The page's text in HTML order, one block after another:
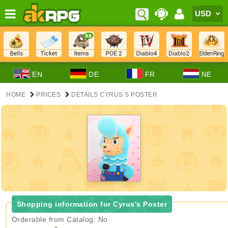
EN DE FR NE
HOME PRICES DETAILS CYRUS S POSTER
Shopping information for Cyrus's Poster
Orderable from Catalog: No